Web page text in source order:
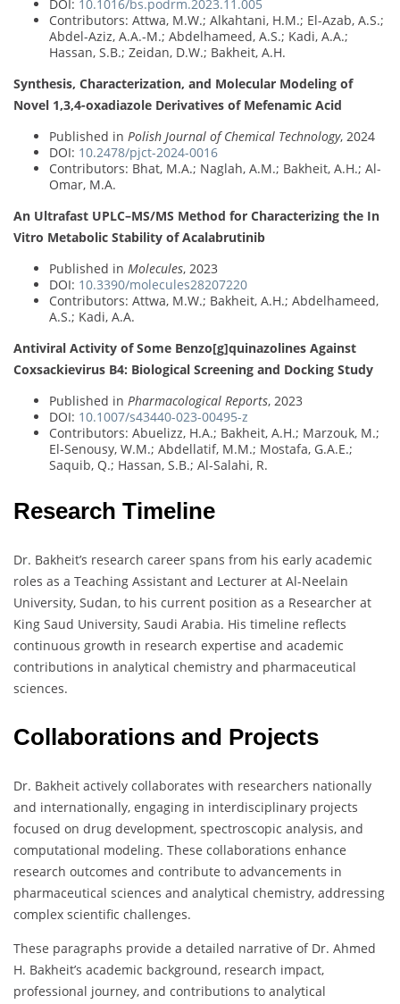
DOI: 10.1016/bs.podrm.2023.11.005
Contributors: Attwa, M.W.; Alkahtani, H.M.; El-Azab, A.S.;
Abdel-Aziz, A.A.-M.; Abdelhameed, A.S.; Kadi, A.A.;
Hassan, S.B.; Zeidan, D.W.; Bakheit, A.H.
Synthesis, Characterization, and Molecular Modeling of
Novel 1,3,4-oxadiazole Derivatives of Mefenamic Acid
Published in Polish Journal of Chemical Technology, 2024
DOI: 10.2478/pjct-2024-0016
Contributors: Bhat, M.A.; Naglah, A.M.; Bakheit, A.H.; Al-
Omar, M.A.
An Ultrafast UPLC–MS/MS Method for Characterizing the In
Vitro Metabolic Stability of Acalabrutinib
Published in Molecules, 2023
DOI: 10.3390/molecules28207220
Contributors: Attwa, M.W.; Bakheit, A.H.; Abdelhameed,
A.S.; Kadi, A.A.
Antiviral Activity of Some Benzo[g]quinazolines Against
Coxsackievirus B4: Biological Screening and Docking Study
Published in Pharmacological Reports, 2023
DOI: 10.1007/s43440-023-00495-z
Contributors: Abuelizz, H.A.; Bakheit, A.H.; Marzouk, M.;
El-Senousy, W.M.; Abdellatif, M.M.; Mostafa, G.A.E.;
Saquib, Q.; Hassan, S.B.; Al-Salahi, R.
Research Timeline
Dr. Bakheit’s research career spans from his early academic
roles as a Teaching Assistant and Lecturer at Al-Neelain
University, Sudan, to his current position as a Researcher at
King Saud University, Saudi Arabia. His timeline reflects
continuous growth in research expertise and academic
contributions in analytical chemistry and pharmaceutical
sciences.
Collaborations and Projects
Dr. Bakheit actively collaborates with researchers nationally
and internationally, engaging in interdisciplinary projects
focused on drug development, spectroscopic analysis, and
computational modeling. These collaborations enhance
research outcomes and contribute to advancements in
pharmaceutical sciences and analytical chemistry, addressing
complex scientific challenges.
These paragraphs provide a detailed narrative of Dr. Ahmed
H. Bakheit’s academic background, research impact,
professional journey, and contributions to analytical